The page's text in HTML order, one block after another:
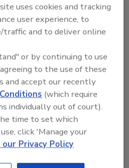
of this article?
to custom plaques,
copy today!
uses cookies and tracking
user experience, to
traffic and to deliver online
or by continuing to use
to the use of these
and accept our recently
(which require
individually out of court).
time to set which
click 'Manage your
Privacy Policy